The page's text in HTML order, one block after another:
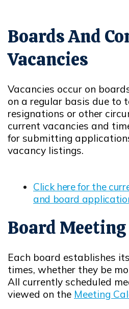
Boards And
Vacancies
Vacancies occur on
on a regular basis due to
resignations or other
current vacancies and
for submitting
vacancy listings.
Click here for the
and board
Board
Each board establishes
times, whether they be
All currently scheduled
viewed on the Meeting